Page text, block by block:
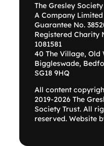
The Gresley Society
A Company
Guarantee No.
Registered Charity
1081581
40 The Village, Old
Biggleswade,
SG18 9HQ
All content
2019-2026 The
Society Trust. All
reserved. Website